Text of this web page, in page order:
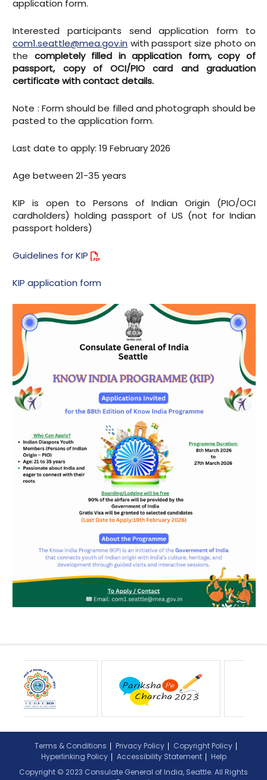
application form.
Interested participants send application form to
com1.seattle@mea.gov.in with passport size photo on
the completely filled in application form, copy of
passport, copy of OCI/PIO card and graduation
certificate with contact details.
Note : Form should be filled and photograph should be
pasted to the application form.
Last date to apply: 19 February 2026
Age between 21-35 years
KIP is open to Persons of Indian Origin (PIO/OCI
cardholders) holding passport of US (not for Indian
passport holders)
Guidelines for KIP
KIP application form
Terms & Conditions Privacy Policy
Copyright Policy
Hyperlinking Policy
Accessibility Statement
Help
Copyright © 2023 Consulate General of India, Seattle. All Rights